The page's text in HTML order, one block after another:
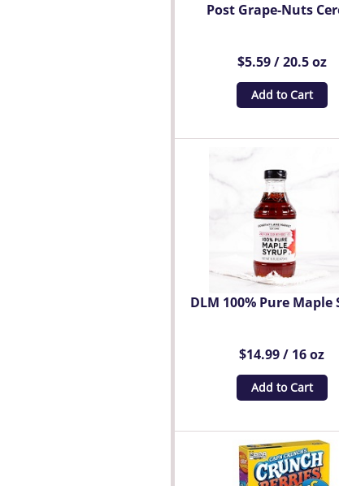
Post Grape-Nuts
$5.59 / 20.5 oz
Add to Cart
DLM 100% Pure Maple
$14.99 / 16 oz
Add to Cart